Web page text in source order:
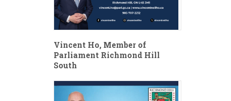
Vincent Ho, Member of
Parliament Richmond Hill
South